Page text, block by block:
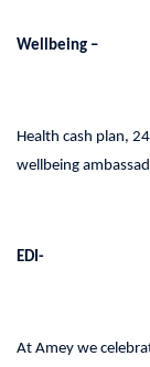
Wellbeing –
Health cash plan,
wellbeing
EDI-
At Amey we